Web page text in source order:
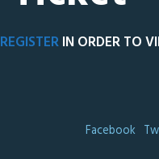
REGISTERIN ORDER TO
Facebook